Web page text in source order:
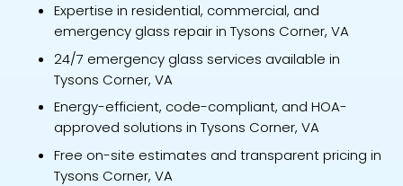
Expertise in residential, commercial, and
emergency glass repair in Tysons Corner, VA
24/7 emergency glass services available in
Tysons Corner, VA
Energy-efficient, code-compliant, and HOA-
approved solutions in Tysons Corner, VA
Free on-site estimates and transparent pricing in
Tysons Corner, VA